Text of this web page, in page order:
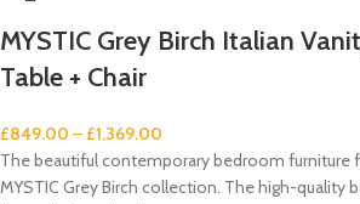
MYSTIC Grey Birch Italian
Table + Chair
£849.00 – £1,369.00
The beautiful contemporary bedroom furniture
MYSTIC Grey Birch collection. The high-quality